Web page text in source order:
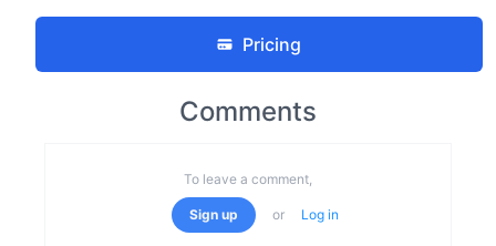
Pricing
Comments
To leave a comment,
Sign up or Log in